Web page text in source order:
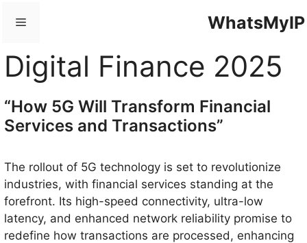
WhatsMyIP
Menu
Digital Finance 2025
“How 5G Will Transform Financial
Services and Transactions”
The rollout of 5G technology is set to revolutionize
industries, with financial services standing at the
forefront. Its high-speed connectivity, ultra-low
latency, and enhanced network reliability promise to
redefine how transactions are processed, enhancing